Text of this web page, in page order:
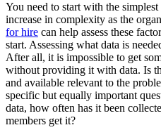
You need to start with the
increase in complexity as the
for hire can help assess these
start. Assessing what data is
After all, it is impossible to get
without providing it with data. Is
and available relevant to the
specific but equally important
data, how often has it been
members get it?